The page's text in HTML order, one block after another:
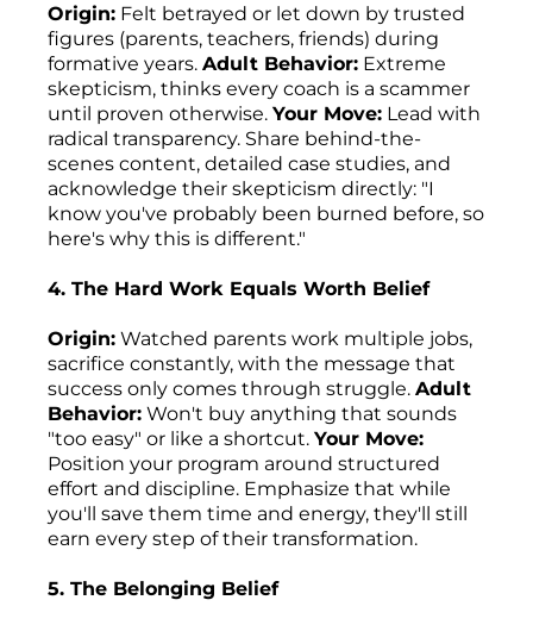
Origin: Felt betrayed or let down by trusted
figures (parents, teachers, friends) during
formative years. Adult Behavior: Extreme
skepticism, thinks every coach is a scammer
until proven otherwise. Your Move: Lead with
radical transparency. Share behind-the-
scenes content, detailed case studies, and
acknowledge their skepticism directly: "I
know you've probably been burned before, so
here's why this is different."
4. The Hard Work Equals Worth Belief
Origin: Watched parents work multiple jobs,
sacrifice constantly, with the message that
success only comes through struggle. Adult
Behavior: Won't buy anything that sounds
"too easy" or like a shortcut. Your Move:
Position your program around structured
effort and discipline. Emphasize that while
you'll save them time and energy, they'll still
earn every step of their transformation.
5. The Belonging Belief